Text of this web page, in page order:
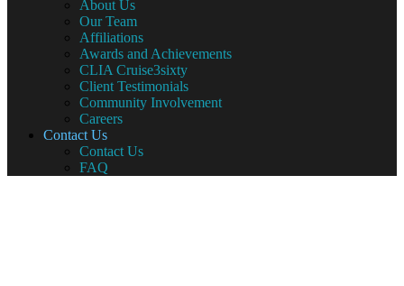
About Us
Our Team
Affiliations
Awards and Achievements
CLIA Cruise3sixty
Client Testimonials
Community Involvement
Careers
Contact Us
Contact Us
FAQ